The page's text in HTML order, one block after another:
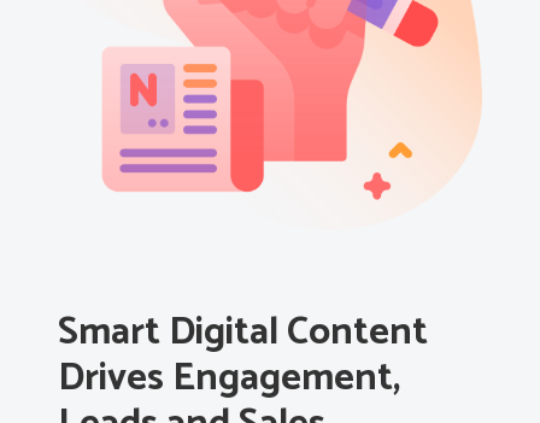
Smart Digital Content
Drives Engagement,